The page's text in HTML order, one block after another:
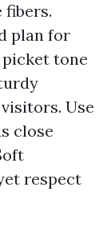
fibers.
plan for
tone
Use
close
respect